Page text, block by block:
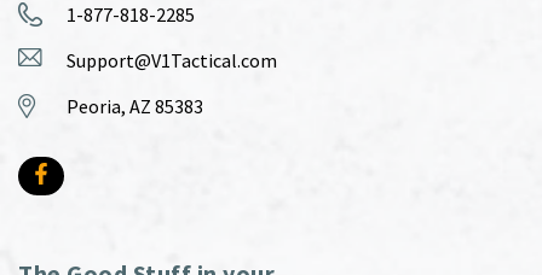
1-877-818-2285
Support@V1Tactical.com
Peoria, AZ 85383